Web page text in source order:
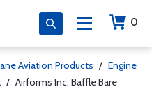
0
Aviation Products / Engine
/ Airforms Inc. Baffle Bare